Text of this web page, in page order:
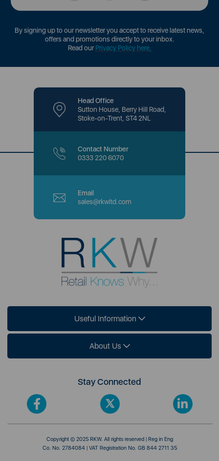
By signing up to our newsletter you accept to receive latest news,
offers and promotions directly to your inbox.
Read ourPrivacy Policy here.
Head Office
Sutton House, Berry Hill Road,
Stoke-on-Trent, ST4 2NL
Contact Number
0333 220 6070
Email
sales@rkwltd.com
Useful Information
About Us
Stay Connected
Copyright © 2025 RKW. All rights reserved | Reg in Eng
Co. No. 2784084 | VAT Registration No. GB 844 2711 35